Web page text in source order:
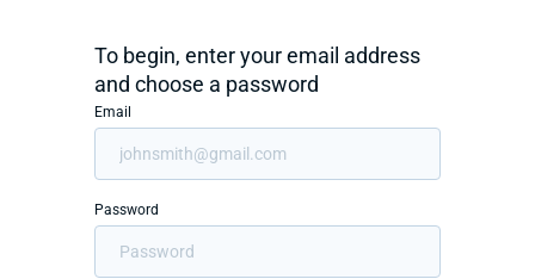
To begin, enter your email address
and choose a password
Email
Password